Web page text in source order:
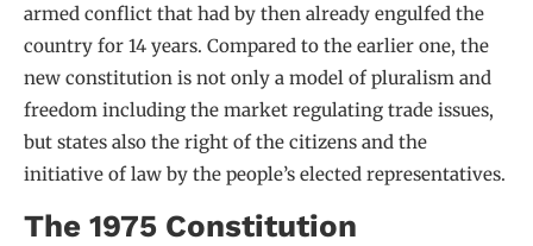
armed conflict that had by then already engulfed the
country for 14 years. Compared to the earlier one, the
new constitution is not only a model of pluralism and
freedom including the market regulating trade issues,
but states also the right of the citizens and the
initiative of law by the people’s elected representatives.
The 1975 Constitution